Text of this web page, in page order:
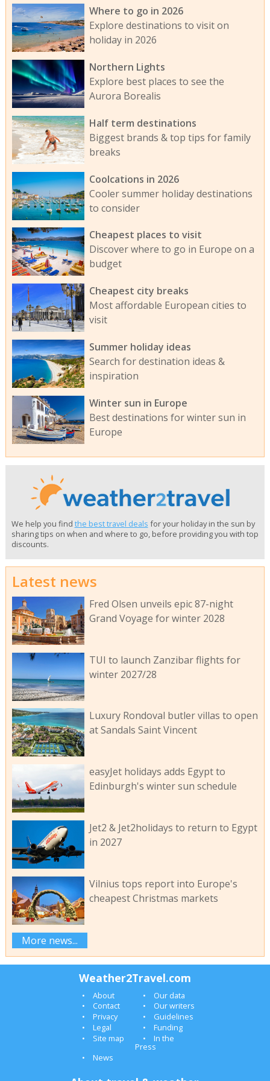
Where to go in 2026
Explore destinations to visit on
holiday in 2026
Northern Lights
Explore best places to see the
Aurora Borealis
Half term destinations
Biggest brands & top tips for family
breaks
Coolcations in 2026
Cooler summer holiday destinations
to consider
Cheapest places to visit
Discover where to go in Europe on a
budget
Cheapest city breaks
Most affordable European cities to
visit
Summer holiday ideas
Search for destination ideas &
inspiration
Winter sun in Europe
Best destinations for winter sun in
Europe
We help you find the best travel deals for your holiday in the sun by
sharing tips on when and where to go, before providing you with top
discounts.
Latest news
Fred Olsen unveils epic 87-night
Grand Voyage for winter 2028
TUI to launch Zanzibar flights for
winter 2027/28
Luxury Rondoval butler villas to open
at Sandals Saint Vincent
easyJet holidays adds Egypt to
Edinburgh's winter sun schedule
Jet2 & Jet2holidays to return to Egypt
in 2027
Vilnius tops report into Europe's
cheapest Christmas markets
More news...
Weather2Travel.com
About
Our data
Contact
Our writers
Privacy
Guidelines
Legal
Funding
Site map
In the
Press
News